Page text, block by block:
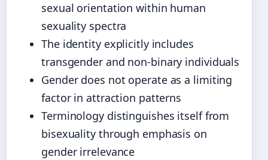
sexual orientation within human
sexuality spectra
The identity explicitly includes
transgender and non-binary individuals
Gender does not operate as a limiting
factor in attraction patterns
Terminology distinguishes itself from
bisexuality through emphasis on
gender irrelevance